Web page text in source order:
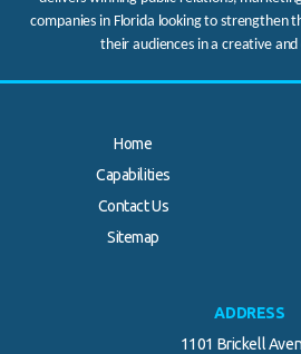
companies in Florida looking to strengthen
their audiences in a creative
Home
Capabilities
Contact Us
Sitemap
ADDRESS
1101 Brickell